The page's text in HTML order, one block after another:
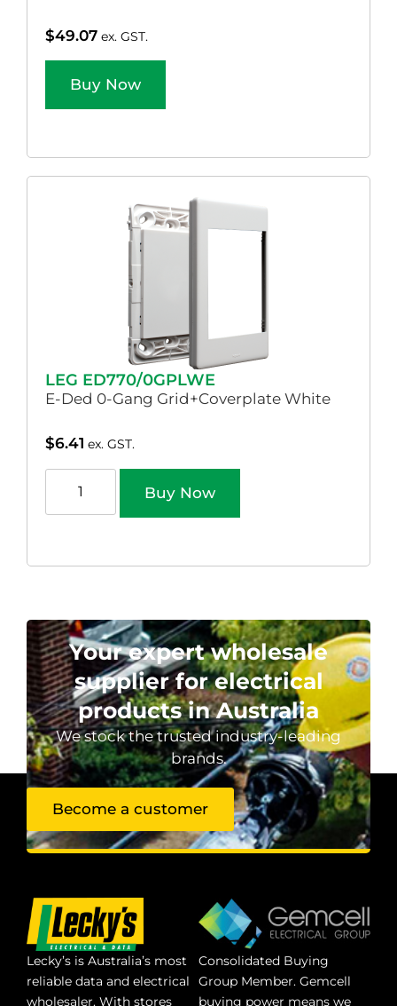
$49.07 ex. GST.
Buy Now
LEG ED770/0GPLWE
E-Ded 0-Gang Grid+Coverplate White
$6.41 ex. GST.
Buy Now
Your expert wholesale
supplier for electrical
products in Australia
We stock the trusted industry-leading
brands.
Become a customer
Lecky’s is Australia’s most
reliable data and electrical
wholesaler. With stores
Consolidated Buying
Group Member. Gemcell
buying power means we